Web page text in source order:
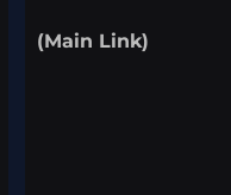
(Main Link)